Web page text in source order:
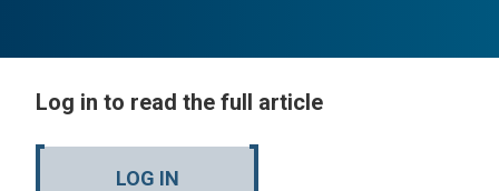
Log in to read the full article
LOG IN